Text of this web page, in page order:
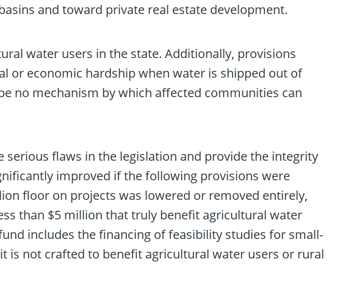
and toward private real estate development.
water users in the state. Additionally, provisions
economic hardship when water is shipped out of
no mechanism by which affected communities can
serious flaws in the legislation and provide the integrity
improved if the following provisions were
floor on projects was lowered or removed entirely,
than $5 million that truly benefit agricultural water
includes the financing of feasibility studies for small-
is not crafted to benefit agricultural water users or rural